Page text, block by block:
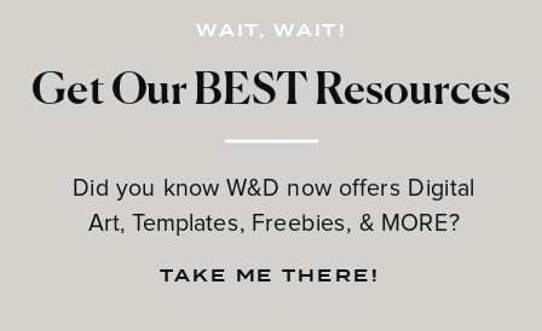
Get Our BEST Resources
Did you know W&D now offers Digital
Art, Templates, Freebies, & MORE?
WAIT, WAIT!
TAKE ME THERE!